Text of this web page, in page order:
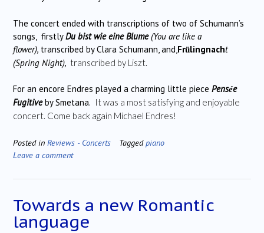
The concert ended with transcriptions of two of Schumann’s
songs, firstlyDu bist wie eine Blume(You are like a
flower), transcribed by Clara Schumann, and,Frülingnacht
(Spring Night), transcribed by Liszt.
For an encore Endres played a charming little piece Pensée
Fugitiveby Smetana. It was a most satisfying and enjoyable
concert. Come back again Michael Endres!
Posted in Reviews - Concerts Taggedpiano
Leave a comment
Towards a new Romantic
language